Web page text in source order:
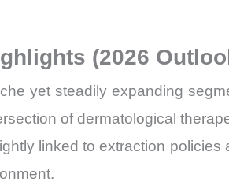
Price,
Share
and
Import
(2026
yet steadily expanding
of dermatological
linked to extraction